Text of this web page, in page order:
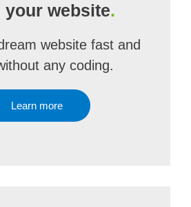
your website.
website fast and
any coding.
Learn more